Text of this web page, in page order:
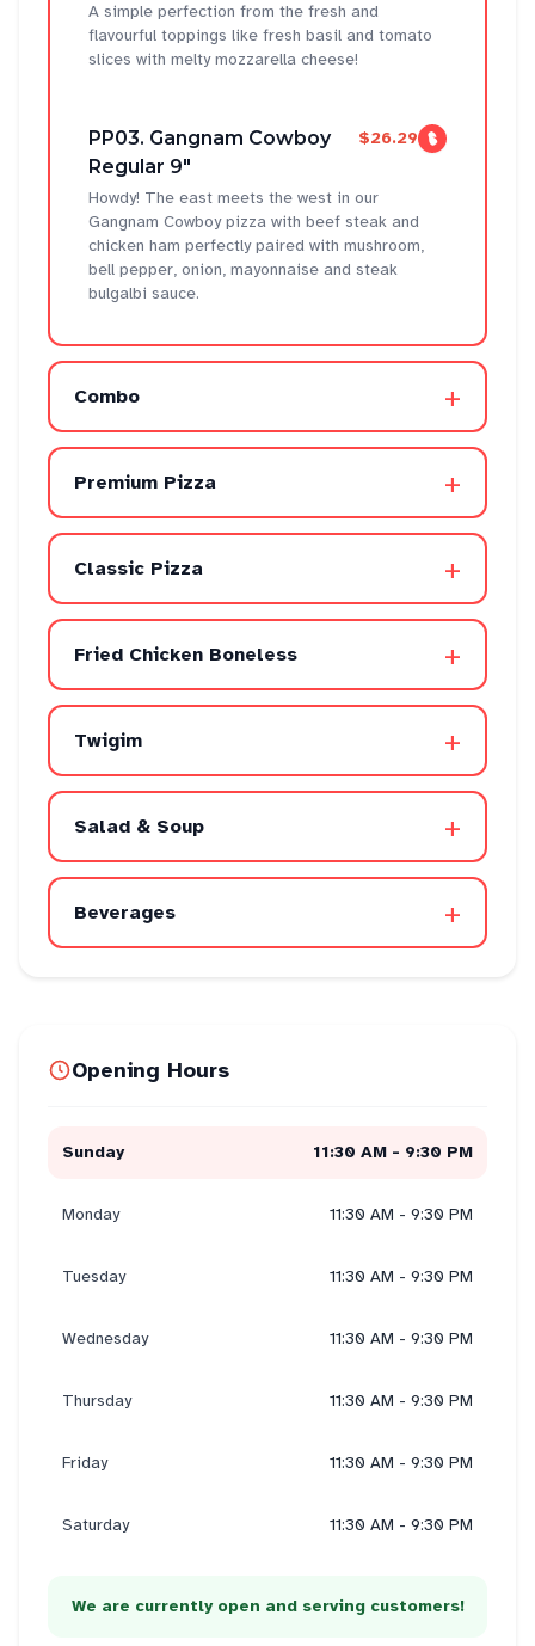
A simple perfection from the fresh and
flavourful toppings like fresh basil and tomato
slices with melty mozzarella cheese!
PP03. Gangnam Cowboy
Regular 9"
$26.29
Howdy! The east meets the west in our
Gangnam Cowboy pizza with beef steak and
chicken ham perfectly paired with mushroom,
bell pepper, onion, mayonnaise and steak
bulgalbi sauce.
Combo +
Premium Pizza +
Classic Pizza +
Fried Chicken Boneless +
Twigim +
Salad & Soup +
Beverages +
Opening Hours
Sunday 11:30 AM - 9:30 PM
Monday 11:30 AM - 9:30 PM
Tuesday 11:30 AM - 9:30 PM
Wednesday 11:30 AM - 9:30 PM
Thursday 11:30 AM - 9:30 PM
Friday 11:30 AM - 9:30 PM
Saturday 11:30 AM - 9:30 PM
We are currently open and serving customers!